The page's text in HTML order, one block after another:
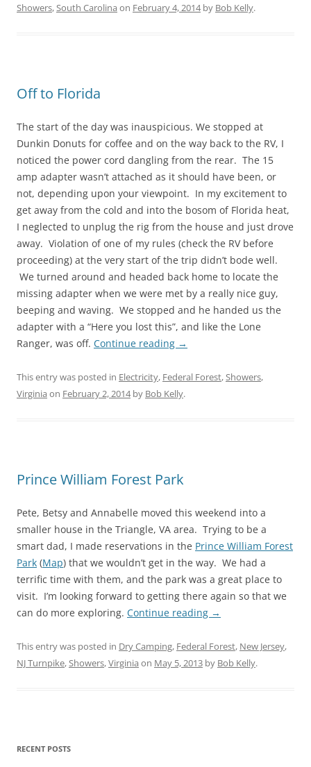
Showers,South Carolina on February 4, 2014by Bob Kelly.
Off to Florida
The start of the day was inauspicious. We stopped at
Dunkin Donuts for coffee and on the way back to the RV, I
noticed the power cord dangling from the rear. The 15
amp adapter wasn’t attached as it should have been, or
not, depending upon your viewpoint. In my excitement to
get away from the cold and into the bosom of Florida heat,
I neglected to unplug the rig from the house and just drove
away. Violation of one of my rules (check the RV before
proceeding) at the very start of the trip didn’t bode well.
We turned around and headed back home to locate the
missing adapter when we were met by a really nice guy,
beeping and waving. We stopped and he handed us the
adapter with a “Here you lost this”, and like the Lone
Ranger, was off. Continue reading →
This entry was posted in Electricity, Federal Forest,Showers,
Virginia on February 2, 2014by Bob Kelly.
Prince William Forest Park
Pete, Betsy and Annabelle moved this weekend into a
smaller house in the Triangle, VA area. Trying to be a
smart dad, I made reservations in the Prince William Forest
Park (Map) that we wouldn’t get in the way. We had a
terrific time with them, and the park was a great place to
visit. I’m looking forward to getting there again so that we
can do more exploring. Continue reading →
This entry was posted in Dry Camping, Federal Forest, New Jersey,
NJ Turnpike,Showers,Virginia on May 5, 2013 by Bob Kelly.
RECENT POSTS